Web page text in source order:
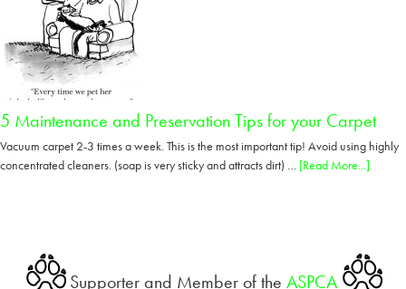
5 Maintenance and Preservation Tips for your Carpet
Vacuum carpet 2-3 times a week. This is the most important tip! Avoid using highly
concentrated cleaners. (soap is very sticky and attracts dirt) … [Read More...]
Tips
for
Supporter and Member of the ASPCA